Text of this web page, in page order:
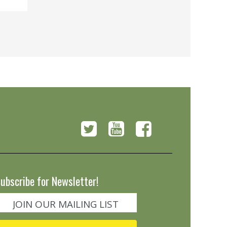
for Newsletter!